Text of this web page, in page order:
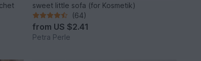
sweet little sofa (for Kosmetik)
(64)
from US $2.41
Petra Perle